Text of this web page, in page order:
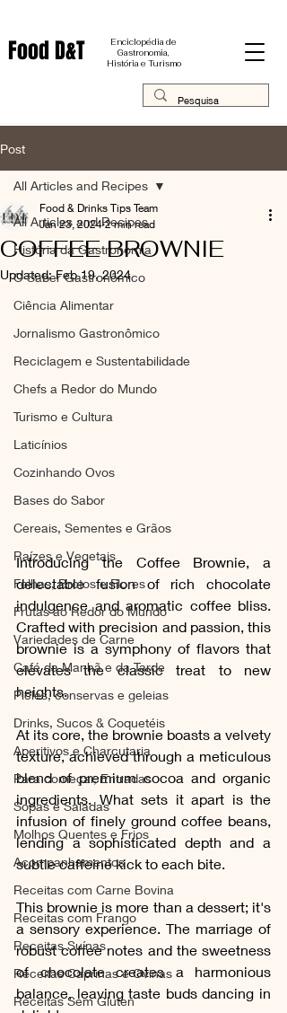
Food D&T
Enciclopédia de
Gastronomia,
História e Turismo
Post
All Articles and Recipes
História da Gastronomia
O Saber Gastronômico
Ciência Alimentar
Jornalismo Gastronômico
Reciclagem e Sustentabilidade
Chefs a Redor do Mundo
Turismo e Cultura
Laticínios
Cozinhando Ovos
Bases do Sabor
Cereais, Sementes e Grãos
Raízes e Vegetais
Folhas, Brotos e Flores
Frutas ao Redor do Mundo
Variedades de Carne
Café da Manhã e da Tarde
Picles, conservas e geleias
Drinks, Sucos & Coquetéis
Aperitivos e Charcutaria
Para começar, Entradas
Sopas e Saladas
Molhos Quentes e Frios
Acompanhamentos
Receitas com Carne Bovina
Receitas com Frango
Receitas Suínas
Receitas Caprinas e Ovinas
Receitas Sem Gluten
All Articles and Recipes
COFFEE BROWNIE
Food & Drinks Tips Team
Jan 23, 2024 2 min read
Updated:Feb 19, 2024
Introducing the Coffee Brownie, a
delectable fusion of rich chocolate
indulgence and aromatic coffee bliss.
Crafted with precision and passion, this
brownie is a symphony of flavors that
elevates the classic treat to new
heights.
At its core, the brownie boasts a velvety
texture, achieved through a meticulous
blend of premium cocoa and organic
ingredients. What sets it apart is the
infusion of finely ground coffee beans,
lending a sophisticated depth and a
subtle caffeine kick to each bite.
This brownie is more than a dessert; it's
a sensory experience. The marriage of
robust coffee notes and the sweetness
of chocolate creates a harmonious
balance, leaving taste buds dancing in